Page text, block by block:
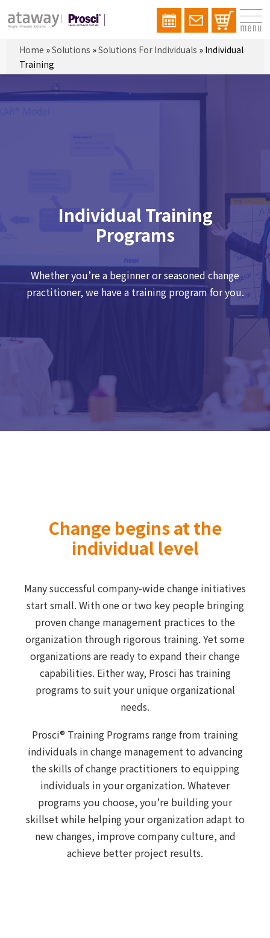
Home »Solutions »Solutions For Individuals » Individual
Training
Individual Training
Programs
Whether you’re a beginner or seasoned change
practitioner, we have a training program for you.
Change begins at the
individual level
Many successful company-wide change initiatives
start small. With one or two key people bringing
proven change management practices to the
organization through rigorous training. Yet some
organizations are ready to expand their change
capabilities. Either way, Prosci has training
programs to suit your unique organizational
needs.
Prosci® Training Programs range from training
individuals in change management to advancing
the skills of change practitioners to equipping
individuals in your organization. Whatever
programs you choose, you’re building your
skillset while helping your organization adapt to
new changes, improve company culture, and
achieve better project results.